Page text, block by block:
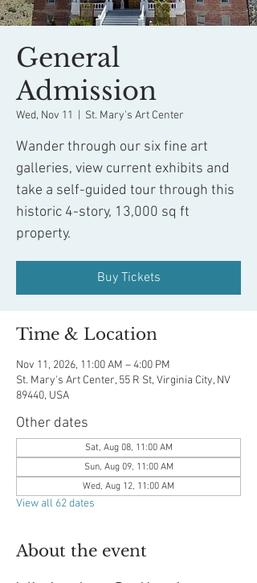
General
Admission
Wed, Nov 11 St. Mary's Art Center
Wander through our six fine art
galleries, view current exhibits and
take a self-guided tour through this
historic 4-story, 13,000 sq ft
property.
Buy Tickets
Time & Location
Nov 11, 2026, 11:00 AM – 4:00 PM
St. Mary's Art Center, 55 R St, Virginia City, NV
89440, USA
Other dates
Sat, Aug 08, 11:00 AM
Sun, Aug 09, 11:00 AM
Wed, Aug 12, 11:00 AM
View all 62 dates
About the event